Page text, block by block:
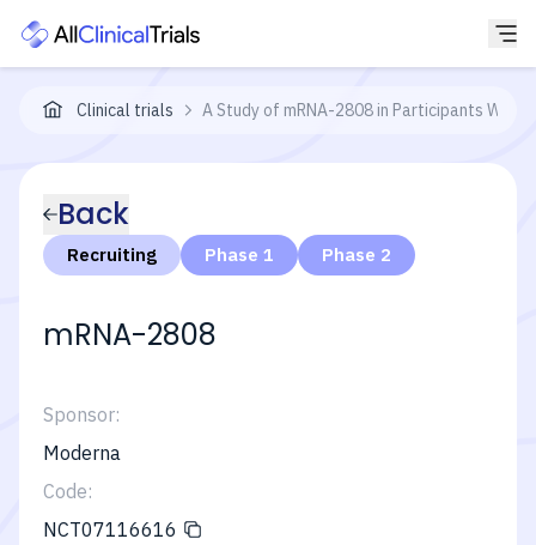
Clinical trials A Study of mRNA-2808 in Participants With
Back
Recruiting Phase 1 Phase 2
mRNA-2808
Sponsor:
Moderna
Code:
NCT07116616